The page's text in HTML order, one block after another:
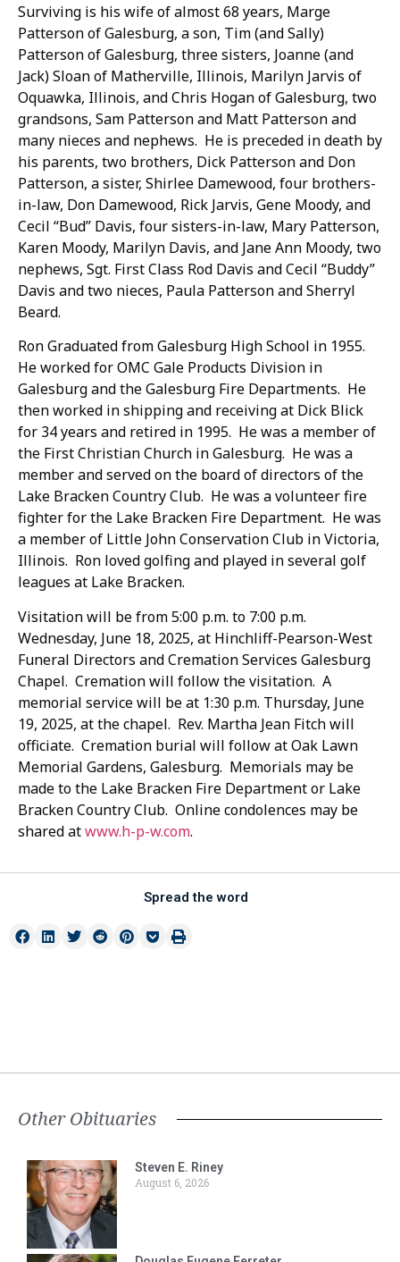
Surviving is his wife of almost 68 years, Marge
Patterson of Galesburg, a son, Tim (and Sally)
Patterson of Galesburg, three sisters, Joanne (and
Jack) Sloan of Matherville, Illinois, Marilyn Jarvis of
Oquawka, Illinois, and Chris Hogan of Galesburg, two
grandsons, Sam Patterson and Matt Patterson and
many nieces and nephews. He is preceded in death by
his parents, two brothers, Dick Patterson and Don
Patterson, a sister, Shirlee Damewood, four brothers-
in-law, Don Damewood, Rick Jarvis, Gene Moody, and
Cecil “Bud” Davis, four sisters-in-law, Mary Patterson,
Karen Moody, Marilyn Davis, and Jane Ann Moody, two
nephews, Sgt. First Class Rod Davis and Cecil “Buddy”
Davis and two nieces, Paula Patterson and Sherryl
Beard.
Ron Graduated from Galesburg High School in 1955.
He worked for OMC Gale Products Division in
Galesburg and the Galesburg Fire Departments. He
then worked in shipping and receiving at Dick Blick
for 34 years and retired in 1995. He was a member of
the First Christian Church in Galesburg. He was a
member and served on the board of directors of the
Lake Bracken Country Club. He was a volunteer fire
fighter for the Lake Bracken Fire Department. He was
a member of Little John Conservation Club in Victoria,
Illinois. Ron loved golfing and played in several golf
leagues at Lake Bracken.
Visitation will be from 5:00 p.m. to 7:00 p.m.
Wednesday, June 18, 2025, at Hinchliff-Pearson-West
Funeral Directors and Cremation Services Galesburg
Chapel. Cremation will follow the visitation. A
memorial service will be at 1:30 p.m. Thursday, June
19, 2025, at the chapel. Rev. Martha Jean Fitch will
officiate. Cremation burial will follow at Oak Lawn
Memorial Gardens, Galesburg. Memorials may be
made to the Lake Bracken Fire Department or Lake
Bracken Country Club. Online condolences may be
shared atwww.h-p-w.com.
Spread the word
Other Obituaries
Steven E. Riney
August 6, 2026